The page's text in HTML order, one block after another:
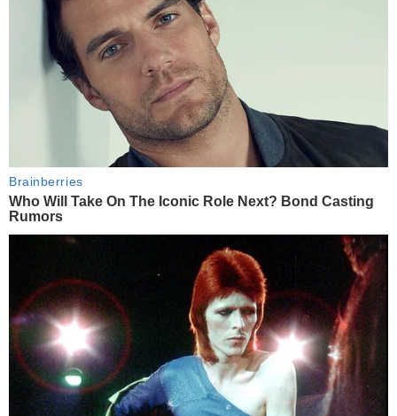
Brainberries
Who Will Take On The Iconic Role Next? Bond Casting
Rumors